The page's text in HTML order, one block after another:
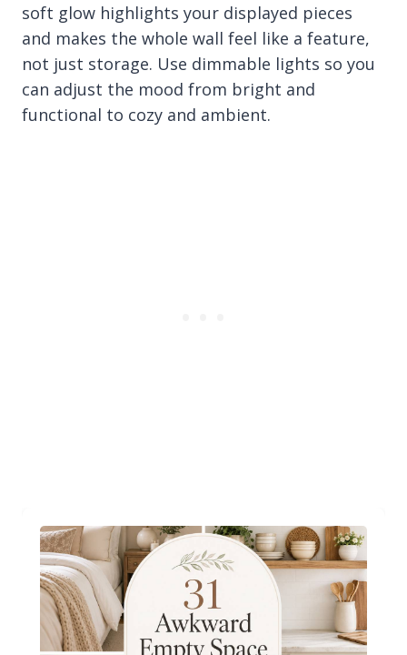
soft glow highlights your displayed pieces
and makes the whole wall feel like a feature,
not just storage. Use dimmable lights so you
can adjust the mood from bright and
functional to cozy and ambient.